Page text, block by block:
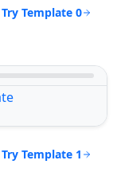
Try Template 0
Try Template 1